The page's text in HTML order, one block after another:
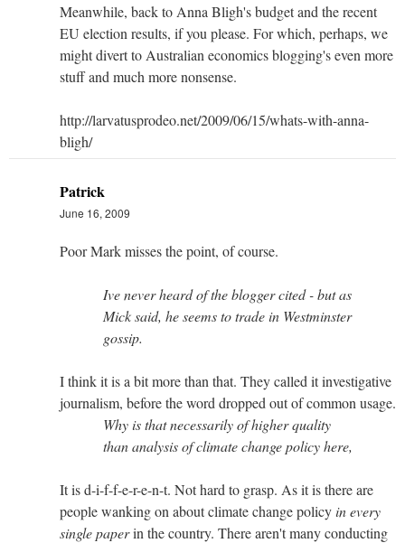
Meanwhile, back to Anna Bligh's budget and the recent
EU election results, if you please. For which, perhaps, we
might divert to Australian economics blogging's even more
stuff and much more nonsense.
http://larvatusprodeo.net/2009/06/15/whats-with-anna-
bligh/
Patrick
June 16, 2009
Poor Mark misses the point, of course.
Ive never heard of the blogger cited - but as
Mick said, he seems to trade in Westminster
gossip.
I think it is a bit more than that. They called it investigative
journalism, before the word dropped out of common usage.
Why is that necessarily of higher quality
than analysis of climate change policy here,
It is d-i-f-f-e-r-e-n-t. Not hard to grasp. As it is there are
people wanking on about climate change policyin every
single paperin the country. There aren't many conducting